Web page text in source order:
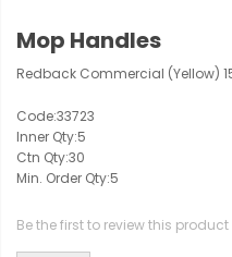
Mop Handles
Redback Commercial (Yellow)
Code:33723
Inner Qty:5
Ctn Qty:30
Min. Order Qty:5
Be the first to review this product